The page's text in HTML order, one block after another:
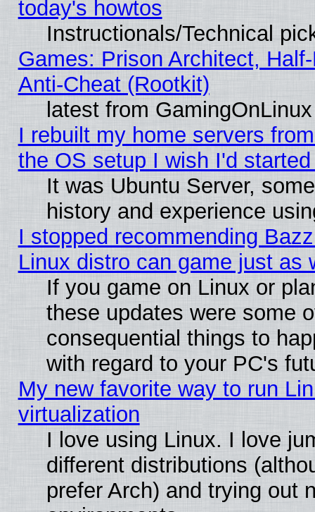
today's howtos
Instructionals/Technical
Games: Prison Architect,
Anti-Cheat (Rootkit)
latest from GamingOnLinux
I rebuilt my home servers
the OS setup I wish I'd
It was Ubuntu Server,
history and experience
I stopped recommending
Linux distro can game just as
If you game on Linux or
these updates were some
consequential things to
with regard to your PC's
My new favorite way to run
virtualization
I love using Linux. I love
different distributions
prefer Arch) and trying out